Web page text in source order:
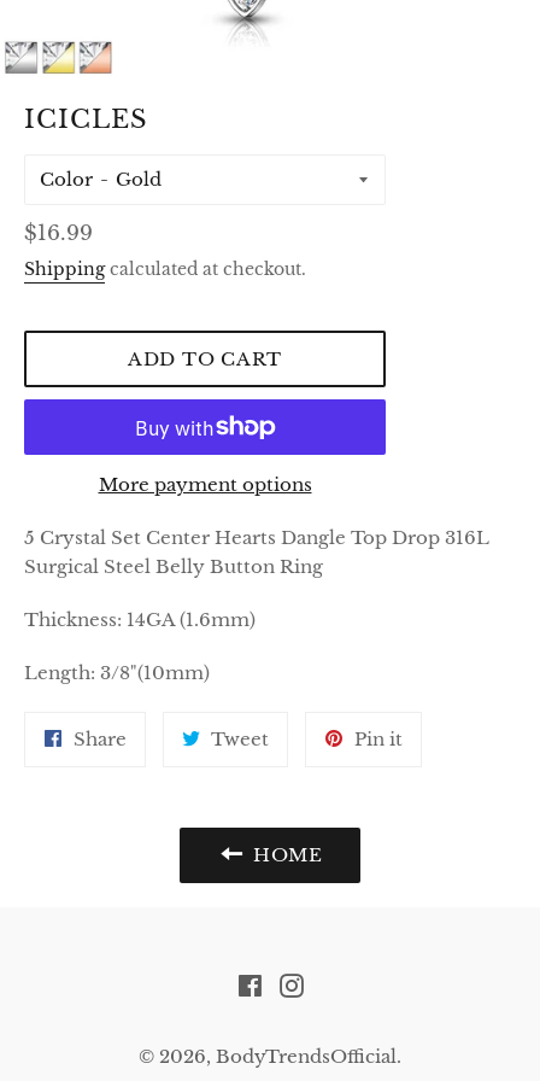
ICICLES
Color
Regular
price
$16.99
Shippingcalculated at checkout.
ADD TO CART
More payment options
5 Crystal Set Center Hearts Dangle Top Drop 316L
Surgical Steel Belly Button Ring
Thickness: 14GA (1.6mm)
Length: 3/8"(10mm)
Share TweetTweet
Pin itPin
HOME
FacebookInstagram
© 2026, BodyTrendsOfficial.